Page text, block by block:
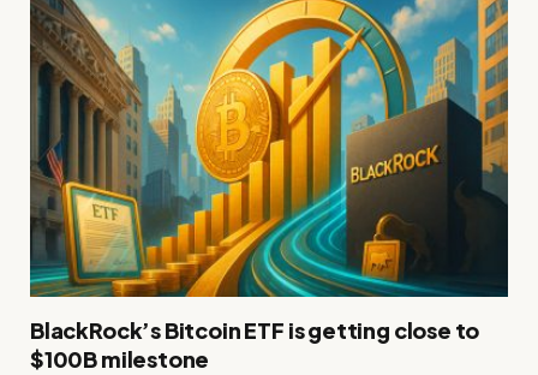
BlackRock’s Bitcoin ETF is getting close to
$100B milestone